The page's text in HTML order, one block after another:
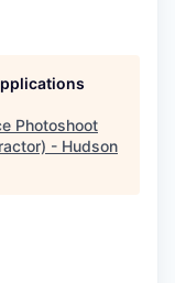
Photoshoot
- Hudson